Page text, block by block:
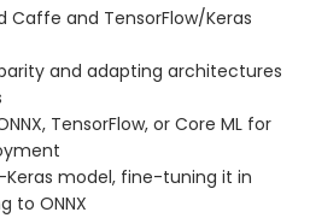
and TensorFlow/Keras
and adapting architectures
TensorFlow, or Core ML for
model, fine-tuning it in
to ONNX